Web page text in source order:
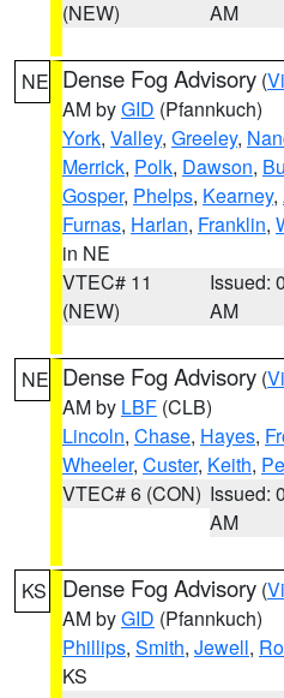
(NEW)
AM
NE Dense Fog Advisory (
AM byGID (Pfannkuch)
York, Valley, Greeley,
Merrick, Polk, Dawson,
Gosper, Phelps, Kearney,
Furnas, Harlan, Franklin,
in NE
VTEC# 11
(NEW)
Issued:
AM
NE Dense Fog Advisory (
AM by LBF (CLB)
Lincoln, Chase, Hayes,
Wheeler, Custer, Keith,
VTEC# 6 (CON) Issued:
AM
KS Dense Fog Advisory (
AM byGID (Pfannkuch)
Phillips, Smith, Jewell,
KS